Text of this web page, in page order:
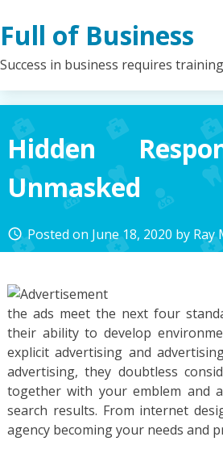
to
content
Full of Business
Success in business requires
Hidden
Unmasked
access_time Posted on June 18, 2020 by Ray
the ads meet the next four
their ability to develop
explicit advertising and
advertising, they doubtless
together with your emblem and
search results. From internet
agency becoming your needs and